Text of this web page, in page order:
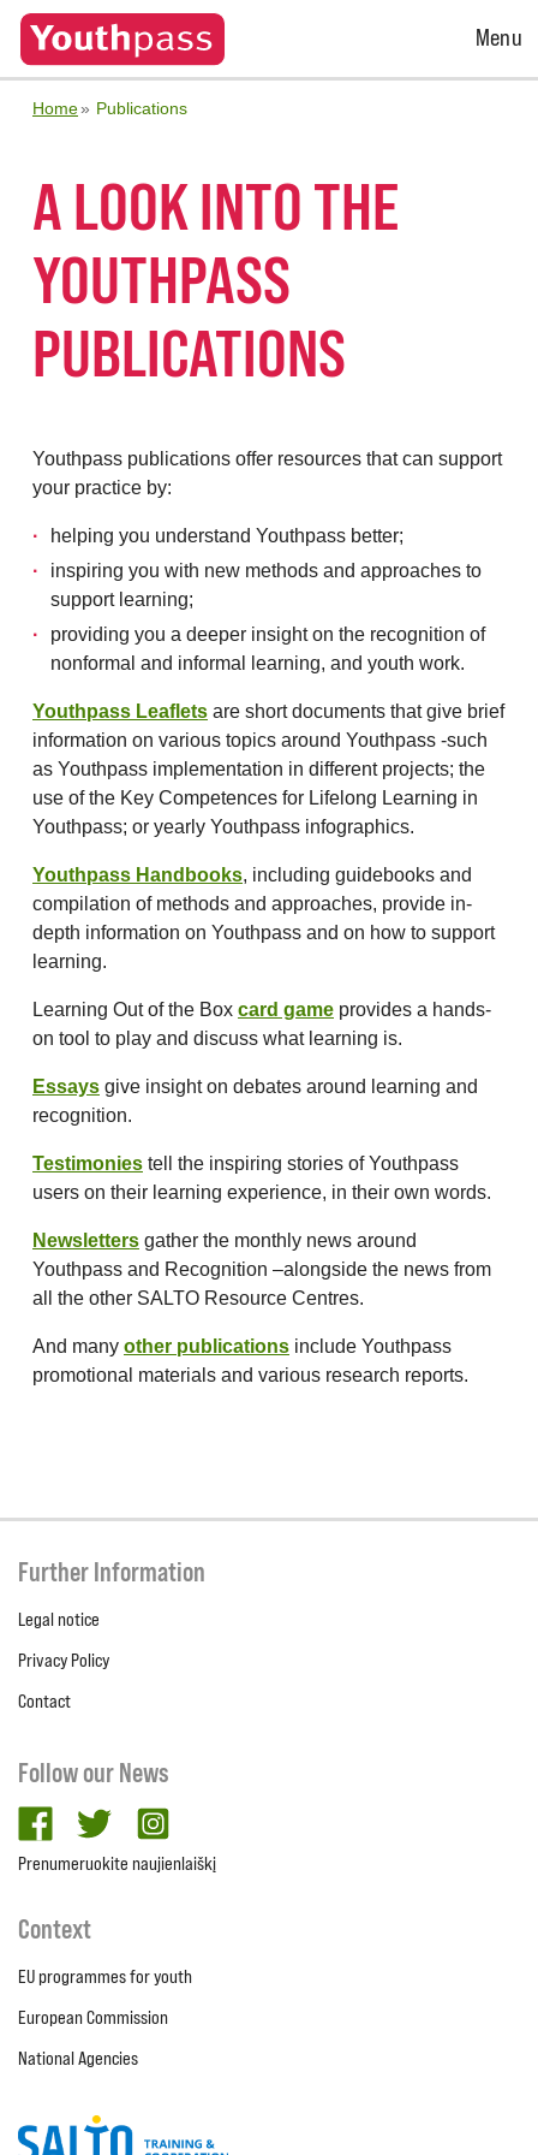
Open
Menu
Home Publications
A LOOK INTO THE
YOUTHPASS
PUBLICATIONS
Youthpass publications offer resources that can support
your practice by:
helping you understand Youthpass better;
inspiring you with new methods and approaches to
support learning;
providing you a deeper insight on the recognition of
nonformal and informal learning, and youth work.
Youthpass Leaflets are short documents that give brief
information on various topics around Youthpass -such
as Youthpass implementation in different projects; the
use of the Key Competences for Lifelong Learning in
Youthpass; or yearly Youthpass infographics.
Youthpass Handbooks, including guidebooks and
compilation of methods and approaches, provide in-
depth information on Youthpass and on how to support
learning.
Learning Out of the Box card game provides a hands-
on tool to play and discuss what learning is.
Essays give insight on debates around learning and
recognition.
Testimonies tell the inspiring stories of Youthpass
users on their learning experience, in their own words.
Newsletters gather the monthly news around
Youthpass and Recognition –alongside the news from
all the other SALTO Resource Centres.
And many other publications include Youthpass
promotional materials and various research reports.
Further Information
Legal notice
Privacy Policy
Contact
Follow our News
facebooktwitter
Prenumeruokite naujienlaiškį
Context
EU programmes for youth
European Commission
National Agencies